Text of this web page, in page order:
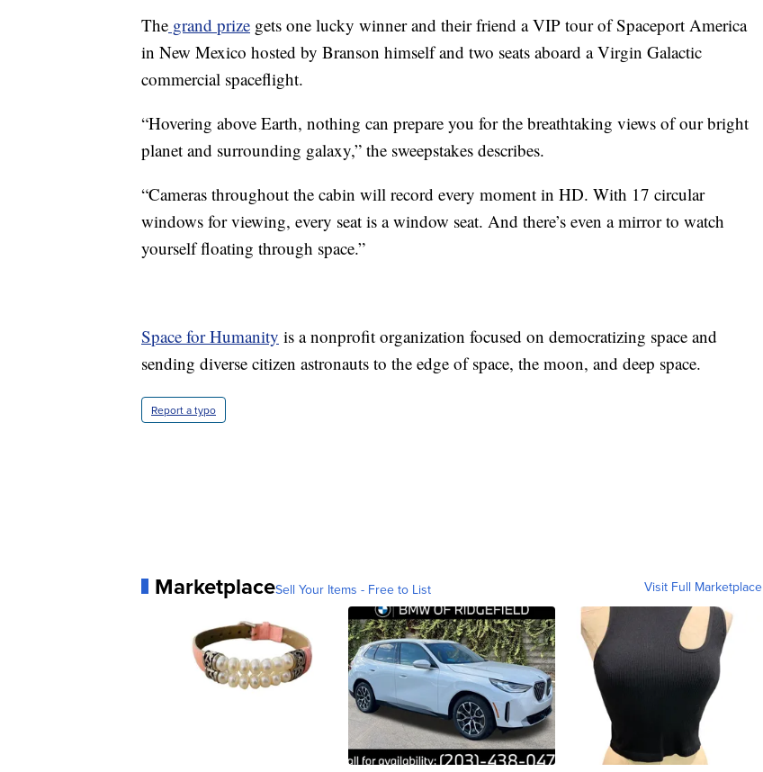
The grand prize gets one lucky winner and their friend a VIP tour of Spaceport America
in New Mexico hosted by Branson himself and two seats aboard a Virgin Galactic
commercial spaceflight.
“Hovering above Earth, nothing can prepare you for the breathtaking views of our bright
planet and surrounding galaxy,” the sweepstakes describes.
“Cameras throughout the cabin will record every moment in HD. With 17 circular
windows for viewing, every seat is a window seat. And there’s even a mirror to watch
yourself floating through space.”
Space for Humanity is a nonprofit organization focused on democratizing space and
sending diverse citizen astronauts to the edge of space, the moon, and deep space.
Report a typo
MarketplaceSell Your Items - Free to List Visit Full Marketplace